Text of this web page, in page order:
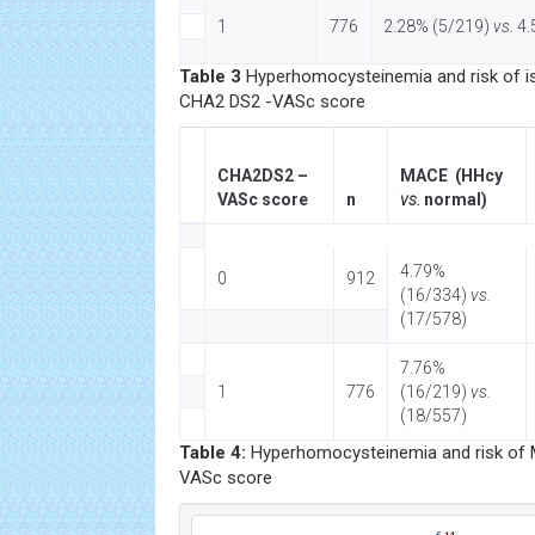
1 776 2.28% (5/219) vs.
Table 3 Hyperhomocysteinemia and risk of
CHA2 DS2 -VASc score
CHA2DS2 –
VASc score
n
MACE (HHcy
vs. normal)
0 912
4.79%
(16/334) vs.
(17/578)
1 776
7.76%
(16/219) vs.
(18/557)
Table 4: Hyperhomocysteinemia and risk of
VASc score